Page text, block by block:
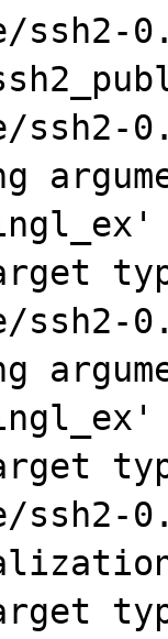
ssh2-
ssh2-
ssh2-
ssh2-